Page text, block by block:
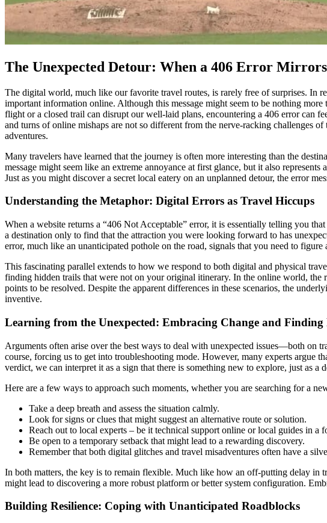
The Unexpected Detour: When a 406 Error
The digital world, much like our favorite travel routes, is rarely free of surprises. In
important information online. Although this message might seem to be nothing
flight or a closed trail can disrupt our well-laid plans, encountering a 406 error can
and turns of online mishaps are not so different from the nerve-racking challenges
adventures.
Many travelers have learned that the journey is often more interesting than the
message might seem like an extreme annoyance at first glance, but it also
Just as you might discover a secret local eatery on an unplanned detour, the error
Understanding the Metaphor: Digital Errors as Travel Hiccups
When a website returns a “406 Not Acceptable” error, it is essentially telling you
a destination only to find that the attraction you were looking forward to has
error, much like an unanticipated pothole on the road, signals that you need to
This fascinating parallel extends to how we respond to both digital and physical
finding hidden trails that were not on your original itinerary. In the online world,
points to be resolved. Despite the apparent differences in these scenarios, the
inventive.
Learning from the Unexpected: Embracing Change and Finding
Arguments often arise over the best ways to deal with unexpected issues—both on
course, forcing us to get into troubleshooting mode. However, many experts argue
verdict, we can interpret it as a sign that there is something new to explore, just as
Here are a few ways to approach such moments, whether you are searching for a
Take a deep breath and assess the situation calmly.
Look for signs or clues that might suggest an alternative route or solution.
Reach out to local experts – be it technical support online or local guides in a
Be open to a temporary setback that might lead to a rewarding discovery.
Remember that both digital glitches and travel misadventures often have a
In both matters, the key is to remain flexible. Much like how an off-putting delay in
might lead to discovering a more robust platform or better system configuration.
Building Resilience: Coping with Unanticipated Roadblocks